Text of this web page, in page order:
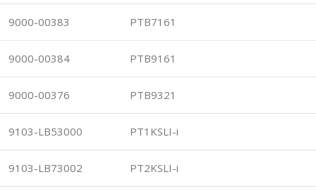
9000-00383 PTB7161
9000-00384 PTB9161
9000-00376 PTB9321
9103-LB53000 PT1KSLI-i
9103-LB73002 PT2KSLI-i